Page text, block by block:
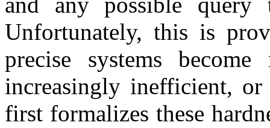
Unfortunately, this is
precise systems
increasingly inefficient,
first formalizes these